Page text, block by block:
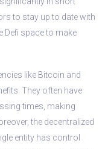
to stay up to date with
Defi space to make
like Bitcoin and
They often have
times, making
the decentralized
entity has control